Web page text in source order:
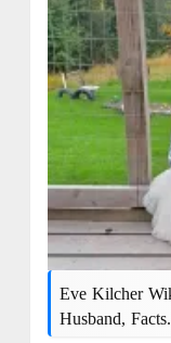
Eve Kilcher
Husband, Facts.